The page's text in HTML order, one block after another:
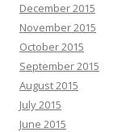
December 2015
November 2015
October 2015
September 2015
August 2015
July 2015
June 2015